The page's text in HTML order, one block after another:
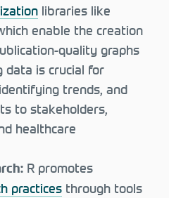
libraries like
enable the creation
quality graphs
data is crucial for
trends, and
to stakeholders,
healthcare
R promotes
practices through tools